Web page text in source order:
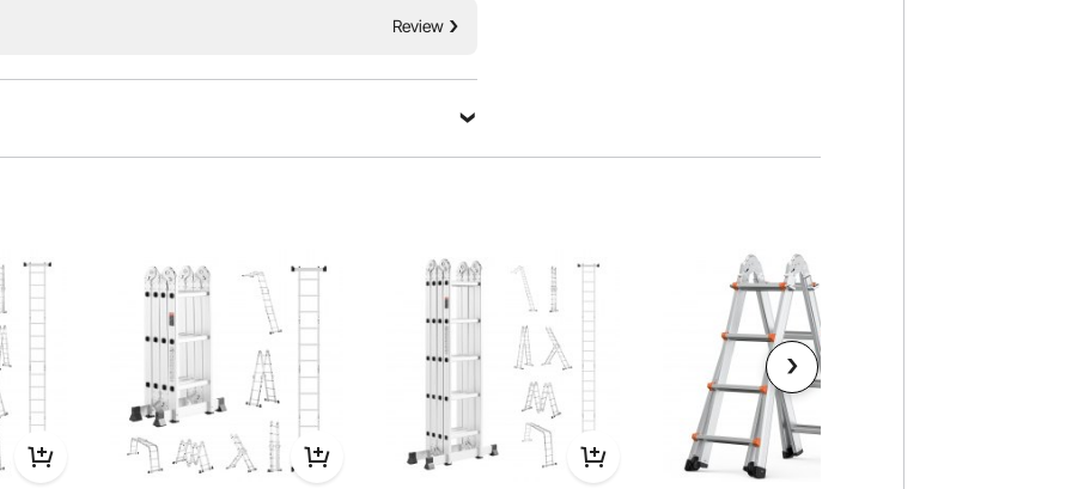
access needs. Made from reinforced aluminum, is
Review
work, and outdoor tasks, providing stability and versatility in any